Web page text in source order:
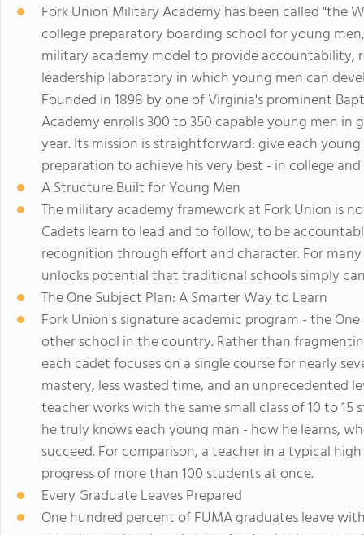
Fork Union Military Academy has been called "the
college preparatory boarding school for young
military academy model to provide accountability,
leadership laboratory in which young men can
Founded in 1898 by one of Virginia's prominent
Academy enrolls 300 to 350 capable young men in
year. Its mission is straightforward: give each
preparation to achieve his very best - in college
A Structure Built for Young Men
The military academy framework at Fork Union is
Cadets learn to lead and to follow, to be
recognition through effort and character. For
unlocks potential that traditional schools simply
The One Subject Plan: A Smarter Way to Learn
Fork Union's signature academic program - the
other school in the country. Rather than
each cadet focuses on a single course for nearly
mastery, less wasted time, and an unprecedented
teacher works with the same small class of 10 to
he truly knows each young man - how he learns,
succeed. For comparison, a teacher in a typical
progress of more than 100 students at once.
Every Graduate Leaves Prepared
One hundred percent of FUMA graduates leave